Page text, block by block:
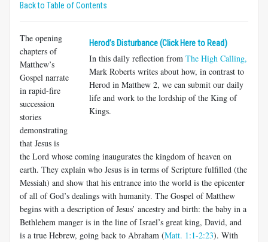
Back to Table of Contents
Herod’s Disturbance (Click Here to Read)
In this daily reflection from The High Calling,
Mark Roberts writes about how, in contrast to
Herod in Matthew 2, we can submit our daily
life and work to the lordship of the King of
Kings.
The opening
chapters of
Matthew’s
Gospel narrate
in rapid-fire
succession
stories
demonstrating
that Jesus is
the Lord whose coming inaugurates the kingdom of heaven on
earth. They explain who Jesus is in terms of Scripture fulfilled (the
Messiah) and show that his entrance into the world is the epicenter
of all of God’s dealings with humanity. The Gospel of Matthew
begins with a description of Jesus’ ancestry and birth: the baby in a
Bethlehem manger is in the line of Israel’s great king, David, and
is a true Hebrew, going back to Abraham (Matt. 1:1-2:23). With